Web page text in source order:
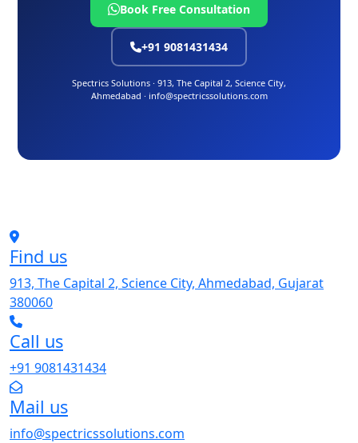
Book Free Consultation
+91 9081431434
Spectrics Solutions · 913, The Capital 2, Science City,
Ahmedabad · info@spectricssolutions.com
Find us
913, The Capital 2, Science City, Ahmedabad, Gujarat
380060
Call us
+91 9081431434
Mail us
info@spectricssolutions.com